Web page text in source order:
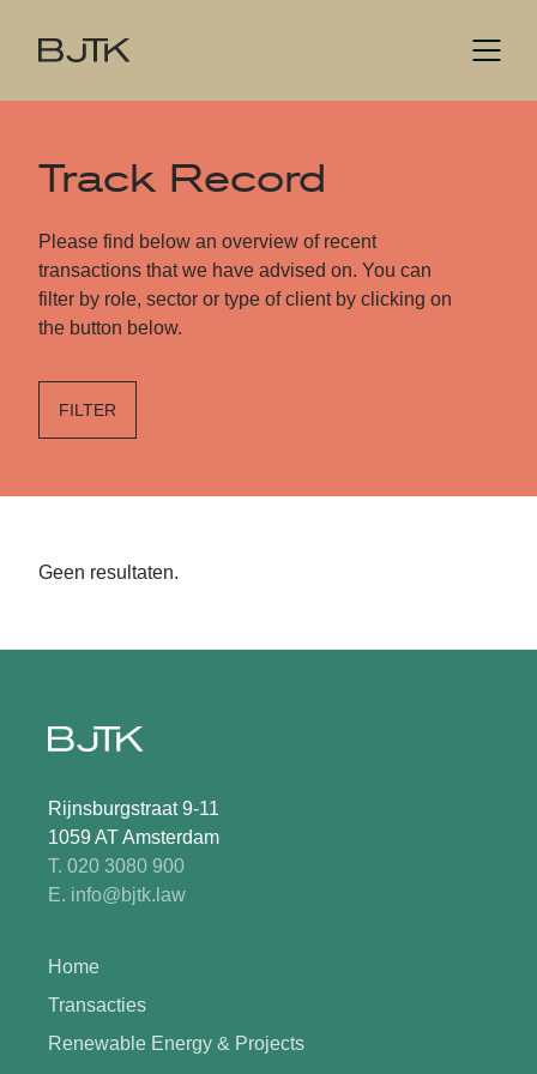
Track Record
Please find below an overview of recent
transactions that we have advised on. You can
filter by role, sector or type of client by clicking on
the button below.
FILTER
Geen resultaten.
Rijnsburgstraat 9-11
1059 AT Amsterdam
T. 020 3080 900
E. info@bjtk.law
Home
Transacties
Renewable Energy & Projects